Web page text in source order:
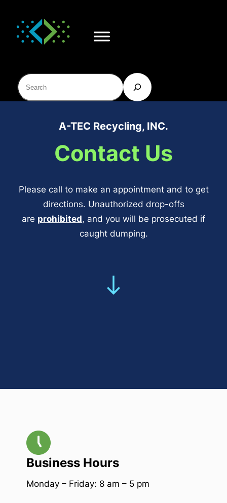
content
Search
A-TEC Recycling, INC.
Contact Us
Please call to make an appointment and to get
directions. Unauthorized drop-offs
are prohibited, and you will be prosecuted if
caught dumping.
Business Hours
Monday – Friday: 8 am – 5 pm